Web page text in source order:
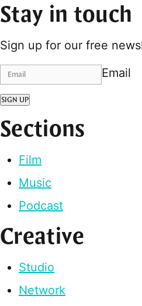
Stay in touch
Sign up for our free
Email
SIGN UP
Sections
Film
Music
Podcast
Creative
Studio
Network